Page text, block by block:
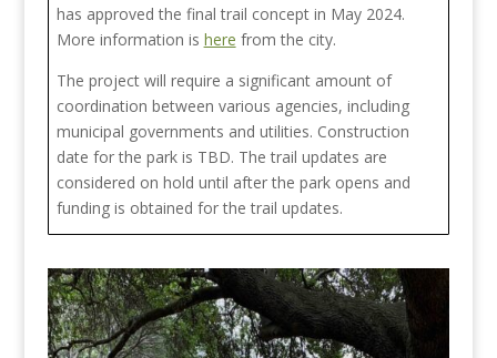
has approved the final trail concept in May 2024.
More information is here from the city.
The project will require a significant amount of
coordination between various agencies, including
municipal governments and utilities. Construction
date for the park is TBD. The trail updates are
considered on hold until after the park opens and
funding is obtained for the trail updates.